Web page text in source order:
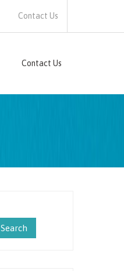
Contact Us
Contact Us
Search